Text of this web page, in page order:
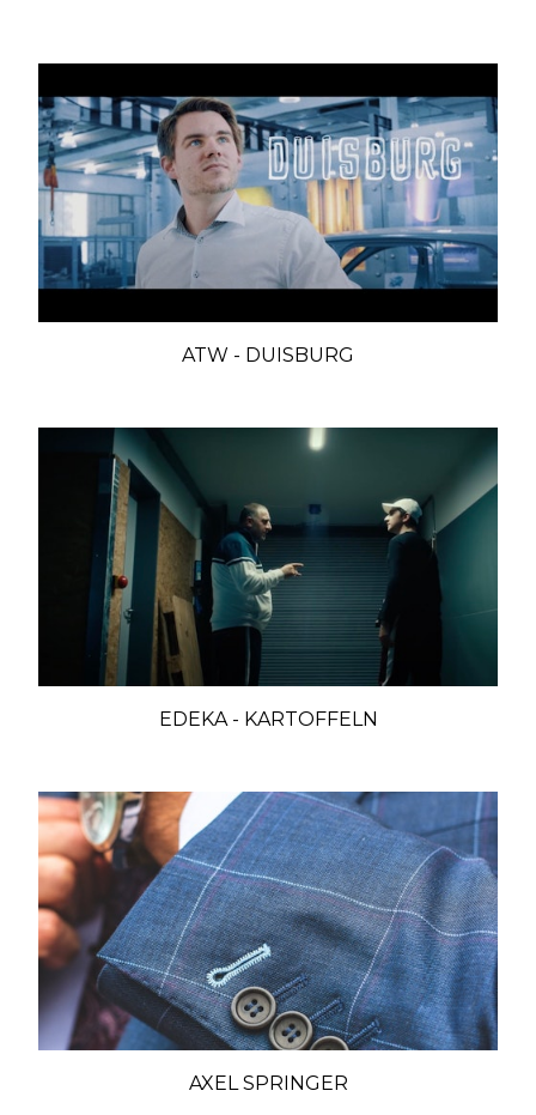
ATW - DUISBURG
EDEKA - KARTOFFELN
AXEL SPRINGER